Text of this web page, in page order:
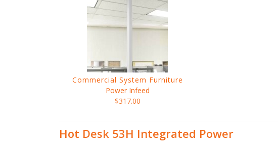
Commercial System Furniture
Power Infeed
$317.00
Hot Desk 53H Integrated Power